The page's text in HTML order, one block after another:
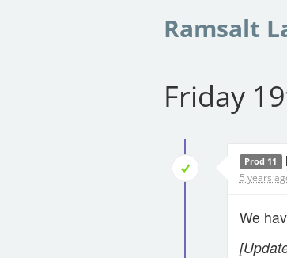
Ramsalt
Friday
Prod 11
5 years
We